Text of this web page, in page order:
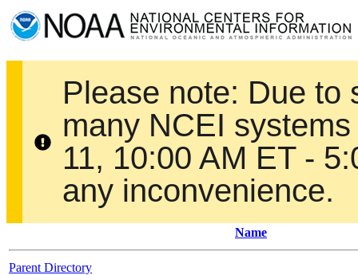
Please note: Due to
many NCEI
11, 10:00 AM ET -
any inconvenience.
Name
Parent Directory